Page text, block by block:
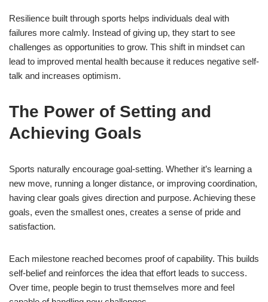
Resilience built through sports helps individuals deal with
failures more calmly. Instead of giving up, they start to see
challenges as opportunities to grow. This shift in mindset can
lead to improved mental health because it reduces negative self-
talk and increases optimism.
The Power of Setting and
Achieving Goals
Sports naturally encourage goal-setting. Whether it’s learning a
new move, running a longer distance, or improving coordination,
having clear goals gives direction and purpose. Achieving these
goals, even the smallest ones, creates a sense of pride and
satisfaction.
Each milestone reached becomes proof of capability. This builds
self-belief and reinforces the idea that effort leads to success.
Over time, people begin to trust themselves more and feel